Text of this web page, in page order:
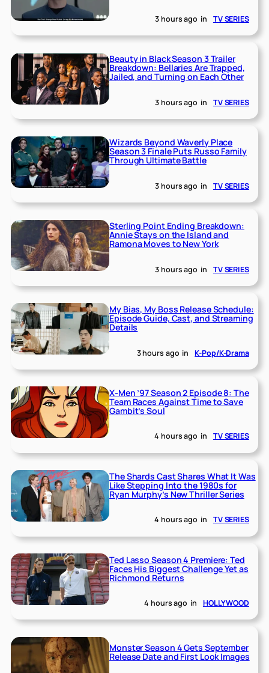
3 hours ago in TV SERIES
Beauty in Black Season 3 Trailer
Breakdown: Bellaries Are Trapped,
Jailed, and Turning on Each Other
3 hours ago in TV SERIES
Wizards Beyond Waverly Place
Season 3 Finale Puts Russo Family
Through Ultimate Battle
3 hours ago in TV SERIES
Sterling Point Ending Breakdown:
Annie Stays on the Island and
Ramona Moves to New York
3 hours ago in TV SERIES
My Bias, My Boss Release Schedule:
Episode Guide, Cast, and Streaming
Details
3 hours ago in K-Pop/K-Drama
X-Men ’97 Season 2 Episode 8: The
Team Races Against Time to Save
Gambit’s Soul
4 hours ago in TV SERIES
The Shards Cast Shares What It Was
Like Stepping Into the 1980s for
Ryan Murphy’s New Thriller Series
4 hours ago in TV SERIES
Ted Lasso Season 4 Premiere: Ted
Faces His Biggest Challenge Yet as
Richmond Returns
4 hours ago in HOLLYWOOD
Monster Season 4 Gets September
Release Date and First Look Images